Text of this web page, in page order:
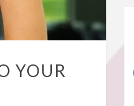
YOUR